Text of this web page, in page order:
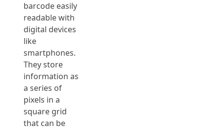
barcode easily
readable with
digital devices
like
smartphones.
They store
information as
a series of
pixels in a
square grid
that can be